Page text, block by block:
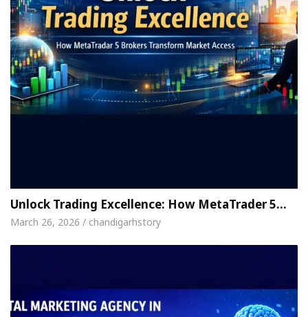
Unlock Trading Excellence: How MetaTrader 5…
March 26, 2026 / chandigarhstory